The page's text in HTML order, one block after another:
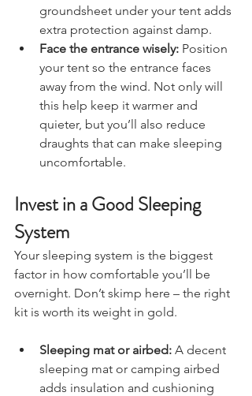
puddle. A footprint or
groundsheet under your tent adds
extra protection against damp.
Face the entrance wisely: Position
your tent so the entrance faces
away from the wind. Not only will
this help keep it warmer and
quieter, but you’ll also reduce
draughts that can make sleeping
Invest in a Good Sleeping
System
Your sleeping system is the biggest
factor in how comfortable you’ll be
overnight. Don’t skimp here – the right
Sleeping mat or airbed: A decent
sleeping mat or camping airbed